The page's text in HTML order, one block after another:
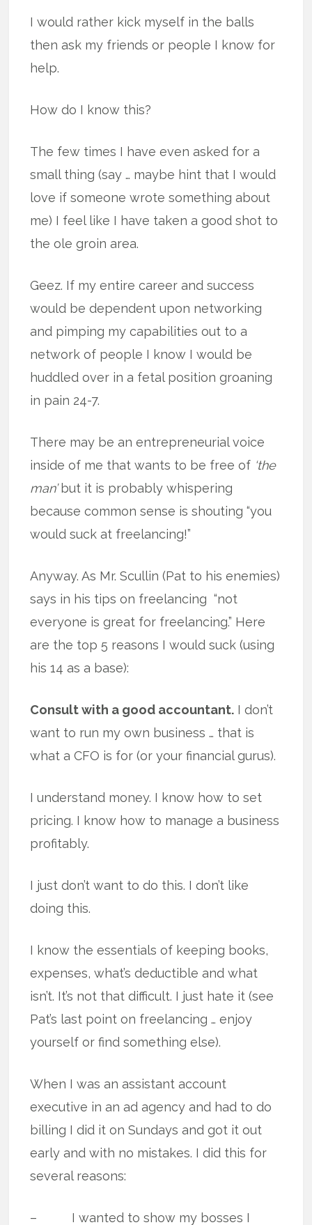
I would rather kick myself in the balls
then ask my friends or people I know for
help.
How do I know this?
The few times I have even asked for a
small thing (say … maybe hint that I would
love if someone wrote something about
me) I feel like I have taken a good shot to
the ole groin area.
Geez. If my entire career and success
would be dependent upon networking
and pimping my capabilities out to a
network of people I know I would be
huddled over in a fetal position groaning
in pain 24-7.
There may be an entrepreneurial voice
inside of me that wants to be free of ‘the
man’but it is probably whispering
because common sense is shouting “you
would suck at freelancing!”
Anyway. As Mr. Scullin (Pat to his enemies)
says in his tips on freelancing “not
everyone is great for freelancing.” Here
are the top 5 reasons I would suck (using
his 14 as a base):
Consult with a good accountant. I don’t
want to run my own business … that is
what a CFO is for (or your financial gurus).
I understand money. I know how to set
pricing. I know how to manage a business
profitably.
I just don’t want to do this. I don’t like
doing this.
I know the essentials of keeping books,
expenses, what’s deductible and what
isn’t. It’s not that difficult. I just hate it (see
Pat’s last point on freelancing … enjoy
yourself or find something else).
When I was an assistant account
executive in an ad agency and had to do
billing I did it on Sundays and got it out
early and with no mistakes. I did this for
several reasons:
– I wanted to show my bosses I